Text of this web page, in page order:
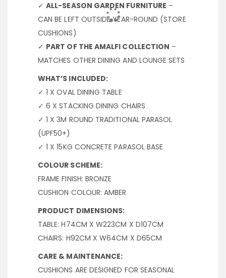
✓ALL-SEASON GARDEN FURNITURE –
CAN BE LEFT OUTSIDE YEAR-ROUND (STORE
CUSHIONS)
✓ PART OF THE AMALFI COLLECTION –
MATCHES OTHER DINING AND LOUNGE SETS
WHAT’S INCLUDED:
✓ 1 X OVAL DINING TABLE
✓ 6 X STACKING DINING CHAIRS
✓ 1 X 3M ROUND TRADITIONAL PARASOL
(UPF50+)
✓ 1 X 15KG CONCRETE PARASOL BASE
COLOUR SCHEME:
FRAME FINISH: BRONZE
CUSHION COLOUR: AMBER
PRODUCT DIMENSIONS:
TABLE: H74CM X W223CM X D107CM
CHAIRS: H92CM X W64CM X D65CM
CARE & MAINTENANCE:
CUSHIONS ARE DESIGNED FOR SEASONAL